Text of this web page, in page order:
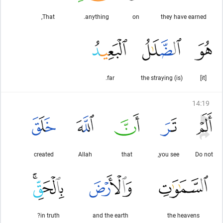
they have earned
on
anything.
That,
[it]
(is) the straying
far.
14:19
Do not
you see,
that
Allah
created
the heavens
and the earth
in truth?